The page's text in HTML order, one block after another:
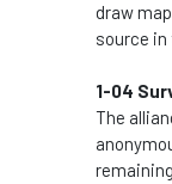
draw
source
1-04
The